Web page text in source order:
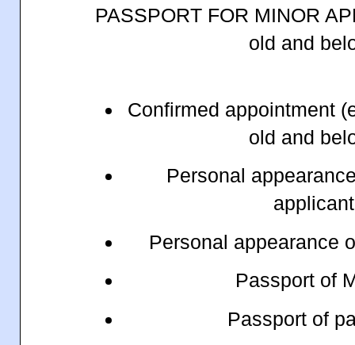
PASSPORT FOR MINOR
old and
Confirmed appointment
old and
Personal
Personal appearance
Passport of
Passport of